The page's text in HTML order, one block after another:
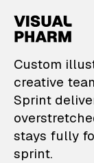
Custom
creative
Sprint
stays fully
sprint.